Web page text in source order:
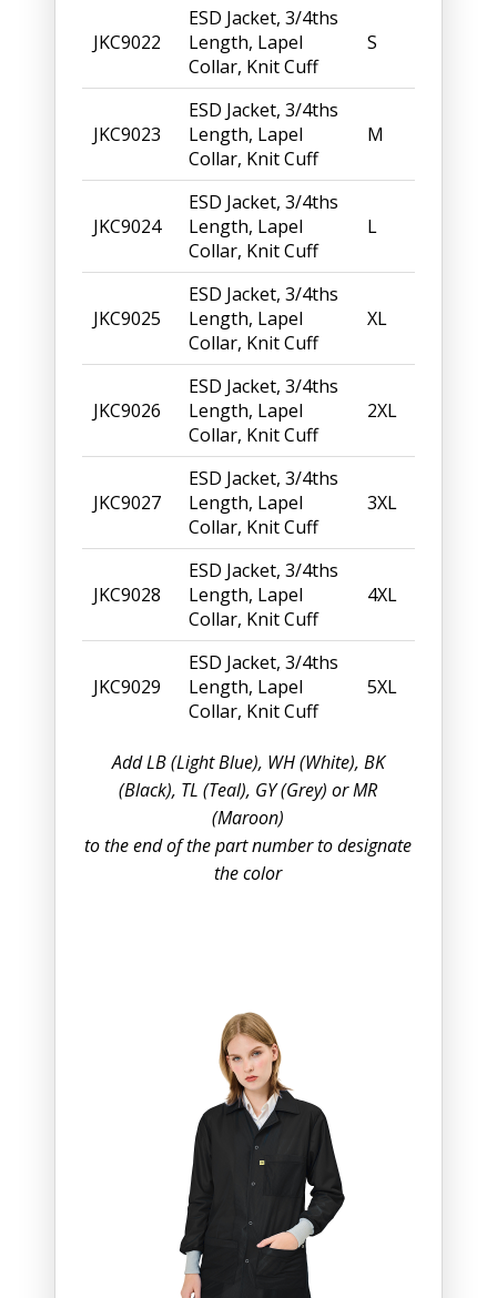
JKC9022
ESD Jacket, 3/4ths
Length, Lapel
Collar, Knit Cuff
S
JKC9023
ESD Jacket, 3/4ths
Length, Lapel
Collar, Knit Cuff
M
JKC9024
ESD Jacket, 3/4ths
Length, Lapel
Collar, Knit Cuff
L
JKC9025
ESD Jacket, 3/4ths
Length, Lapel
Collar, Knit Cuff
XL
JKC9026
ESD Jacket, 3/4ths
Length, Lapel
Collar, Knit Cuff
2XL
JKC9027
ESD Jacket, 3/4ths
Length, Lapel
Collar, Knit Cuff
3XL
JKC9028
ESD Jacket, 3/4ths
Length, Lapel
Collar, Knit Cuff
4XL
JKC9029
ESD Jacket, 3/4ths
Length, Lapel
Collar, Knit Cuff
5XL
Add LB (Light Blue), WH (White), BK
(Black), TL (Teal), GY (Grey) or MR
(Maroon)
to the end of the part number to designate
the color